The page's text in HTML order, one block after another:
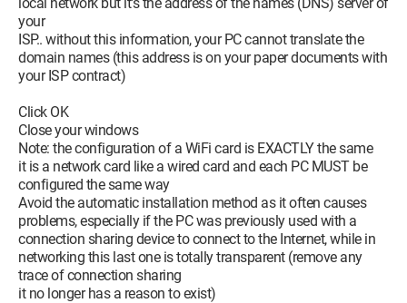
your
ISP.. without this information, your PC cannot translate the
domain names (this address is on your paper documents with
your ISP contract)
Click OK
Close your windows
Note: the configuration of a WiFi card is EXACTLY the same
it is a network card like a wired card and each PC MUST be
configured the same way
Avoid the automatic installation method as it often causes
problems, especially if the PC was previously used with a
connection sharing device to connect to the Internet, while in
networking this last one is totally transparent (remove any
trace of connection sharing
it no longer has a reason to exist)